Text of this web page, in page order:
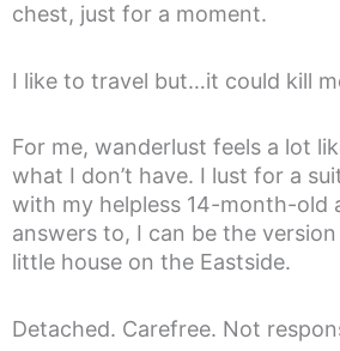
chest, just for a moment.
I like to travel but…it could kill
For me, wanderlust feels a lot
what I don’t have. I lust for a
with my helpless 14-month-old
answers to, I can be the
little house on the Eastside.
Detached. Carefree. Not